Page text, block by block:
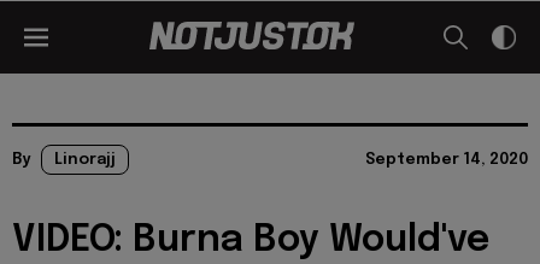
By Linorajj September 14, 2020
VIDEO: Burna Boy Would've